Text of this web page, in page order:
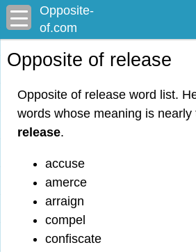
Opposite-
of.com
Opposite of release
Opposite of release word list.
words whose meaning is nearly
release.
accuse
amerce
arraign
compel
confiscate